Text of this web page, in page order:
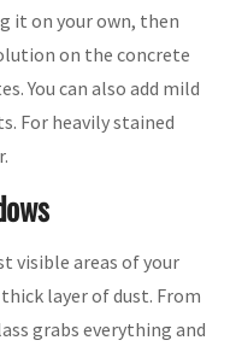
it on your own, then
on the concrete
You can also add mild
For heavily stained
visible areas of your
layer of dust. From
grabs everything and